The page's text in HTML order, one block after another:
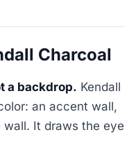
Charcoal
a backdrop. Kendall
an accent wall,
wall. It draws the eye